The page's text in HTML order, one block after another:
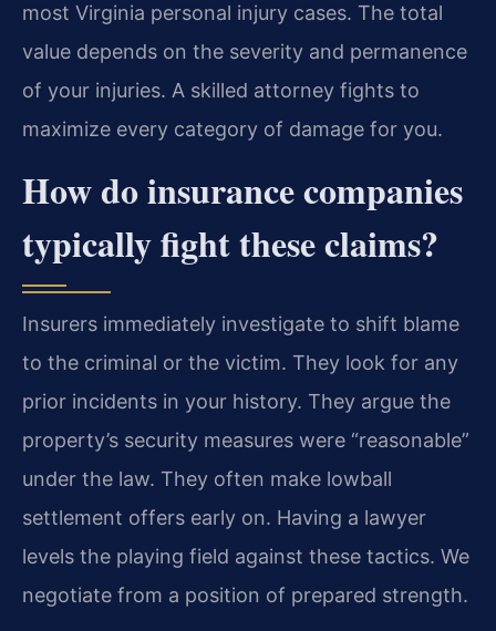
most Virginia personal injury cases. The total
value depends on the severity and permanence
of your injuries. A skilled attorney fights to
maximize every category of damage for you.
How do insurance companies
typically fight these claims?
Insurers immediately investigate to shift blame
to the criminal or the victim. They look for any
prior incidents in your history. They argue the
property’s security measures were “reasonable”
under the law. They often make lowball
settlement offers early on. Having a lawyer
levels the playing field against these tactics. We
negotiate from a position of prepared strength.